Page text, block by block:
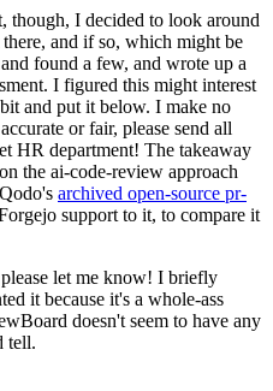
though, I decided to look around
and if so, which might be
found a few, and wrote up a
I figured this might interest
and put it below. I make no
or fair, please send all
HR department! The takeaway
the ai-code-review approach
archived open-source pr-
support to it, to compare it
let me know! I briefly
it because it's a whole-ass
doesn't seem to have any
tell.